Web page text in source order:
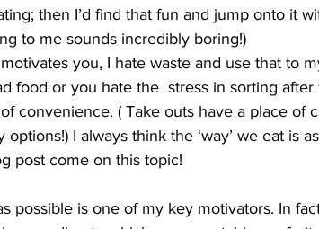
then I’d find that fun and jump onto it
to me sounds incredibly boring!)
you, I hate waste and use that to
food or you hate the  stress in sorting after
convenience. ( Take outs have a place of
I always think the ‘way’ we eat is
post come on this topic!
possible is one of my key motivators. In